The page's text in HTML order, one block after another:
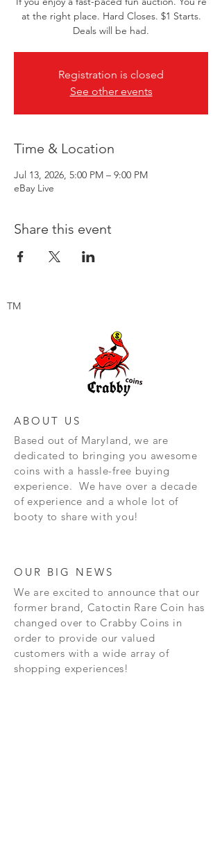
at the right place. Hard Closes. $1 Starts.
Deals will be had.
Registration is closed
See other events
Time & Location
Jul 13, 2026, 5:00 PM – 9:00 PM
eBay Live
Share this event
TM
ABOUT US
Based out of Maryland, we are
dedicated to bringing you awesome
coins with a hassle-free buying
experience. We have over a decade
of experience and a whole lot of
booty to share with you!
OUR BIG NEWS
We are excited to announce that our
former brand, Catoctin Rare Coin has
changed over to Crabby Coins in
order to provide our valued
customers with a wide array of
shopping experiences!